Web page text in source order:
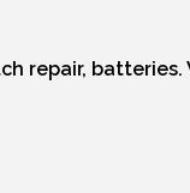
repair, batteries.